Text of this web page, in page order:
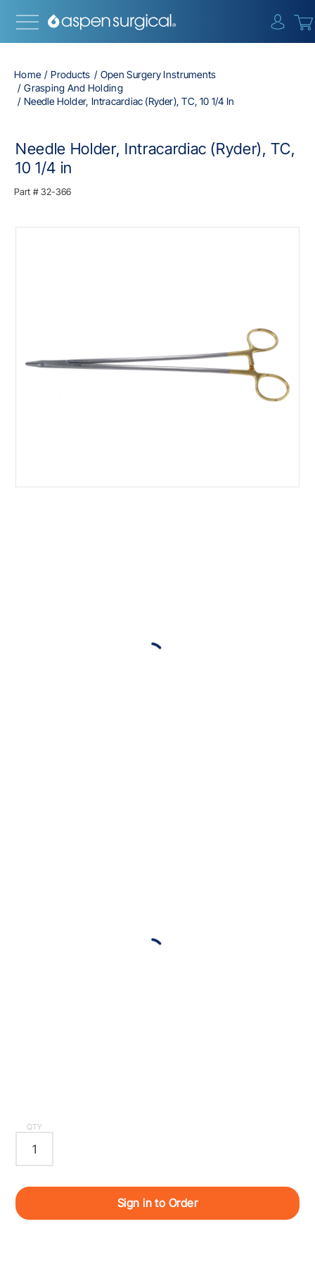
Home Products
Open Surgery Instruments
Grasping And Holding
Needle Holder, Intracardiac (Ryder), TC, 10 1/4 In
Needle Holder, Intracardiac (Ryder), TC,
10 1/4 in
Part #32-366
QTY
Sign in to Order